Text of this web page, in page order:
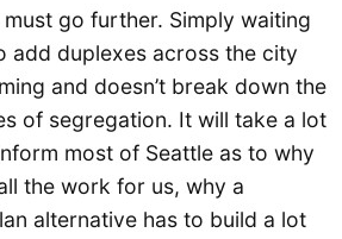
go further. Simply waiting
add duplexes across the city
and doesn’t break down the
of segregation. It will take a lot
most of Seattle as to why
the work for us, why a
alternative has to build a lot